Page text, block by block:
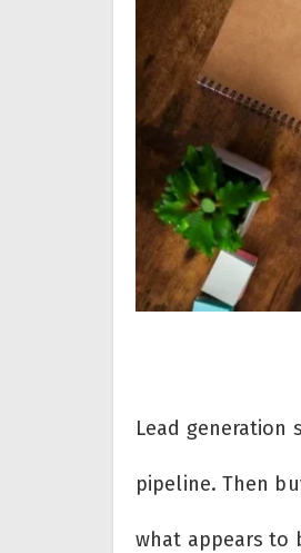
Lead generation
pipeline. Then
what appears to